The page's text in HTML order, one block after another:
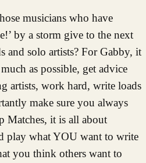
musicians who have
by a storm give to the next
and solo artists? For Gabby, it
as possible, get advice
artists, work hard, write loads
make sure you always
Matches, it is all about
play what YOU want to write
you think others want to